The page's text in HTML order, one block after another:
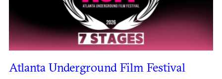
Atlanta Underground Film Festival